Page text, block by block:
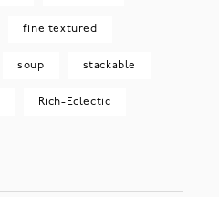
fine textured
soup stackable
Rich-Eclectic